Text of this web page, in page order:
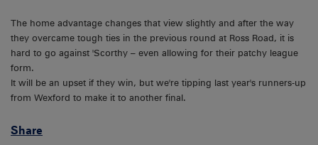
The home advantage changes that view slightly and after the way
they overcame tough ties in the previous round at Ross Road, it is
hard to go against 'Scorthy – even allowing for their patchy league
form.
It will be an upset if they win, but we're tipping last year's runners-up
from Wexford to make it to another final.
Share